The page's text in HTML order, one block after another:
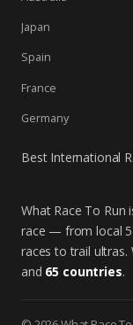
Japan
Spain
France
Germany
Best International
What Race To
race — from local
races to trail ultras.
and 65 countries.